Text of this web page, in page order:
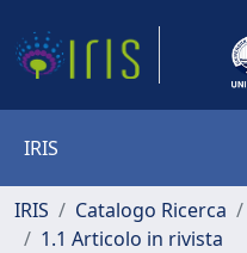
IRIS
IRIS Catalogo Ricerca
1.1 Articolo in rivista